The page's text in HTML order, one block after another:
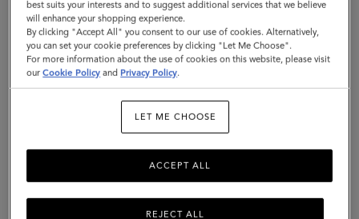
Plated
Brass
|
GO TO UNITED STATES SITE
CONTINUE TO ICELAND
SITE
best suits your interests and to suggest additional services that we believe
will enhance your shopping experience.
By clicking "Accept All" you consent to our use of cookies. Alternatively,
you can set your cookie preferences by clicking "Let Me Choose".
For more information about the use of cookies on this website, please visit
ourCookie Policy and Privacy Policy.
LET ME CHOOSE
REJECT ALL
ACCEPT ALL